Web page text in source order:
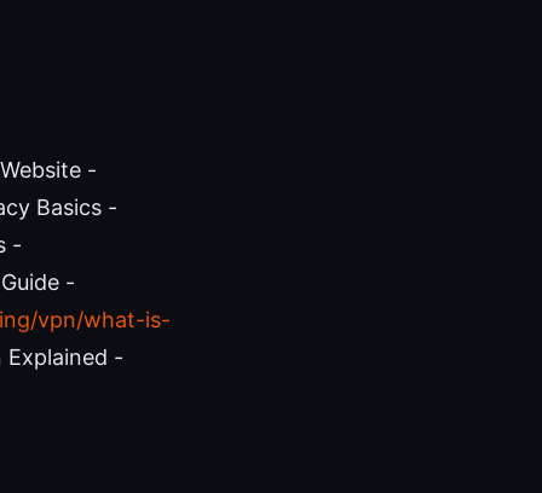
-
Basics -
-
-
vpn/what-is-
-